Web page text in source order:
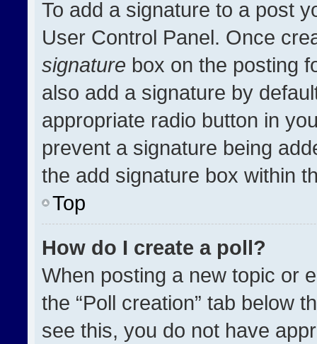
To add a signature to a post
User Control Panel. Once
signature box on the posting
also add a signature by
appropriate radio button in
prevent a signature being
the add signature box within
Top
How do I create a poll?
When posting a new topic or
the “Poll creation” tab below
see this, you do not have